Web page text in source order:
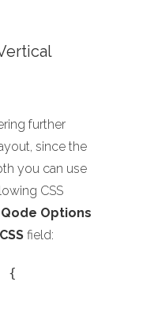
further
since the
you can use
CSS
Options
field:
{